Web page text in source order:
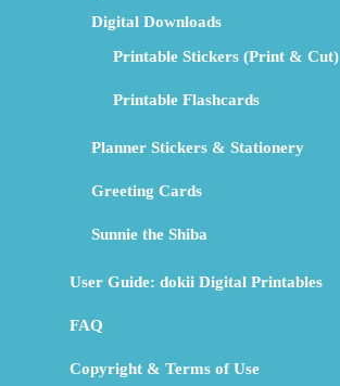
Digital Downloads
Printable Stickers (Print & Cut)
Printable Flashcards
Planner Stickers & Stationery
Greeting Cards
Sunnie the Shiba
User Guide: dokii Digital Printables
FAQ
Copyright & Terms of Use